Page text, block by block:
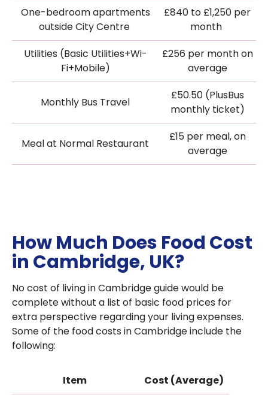
One-bedroom apartments
outside City Centre
£840 to £1,250 per
month
Utilities (Basic Utilities+Wi-
Fi+Mobile)
£256 per month on
average
Monthly Bus Travel
£50.50 (PlusBus
monthly ticket)
Meal at Normal Restaurant
£15 per meal, on
average
How Much Does Food Cost
in Cambridge, UK?
No cost of living in Cambridge guide would be
complete without a list of basic food prices for
extra perspective regarding your living expenses.
Some of the food costs in Cambridge include the
following:
Item
Cost (Average)